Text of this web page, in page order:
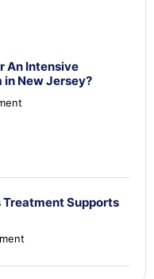
An Intensive
New Jersey?
Treatment Supports